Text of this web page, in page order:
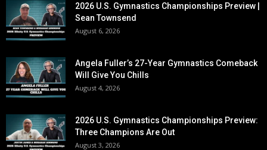
2026 U.S. Gymnastics Championships Preview |
Sean Townsend
August 6, 2026
Angela Fuller’s 27-Year Gymnastics Comeback
Will Give You Chills
August 4, 2026
2026 U.S. Gymnastics Championships Preview:
Three Champions Are Out
August 3, 2026